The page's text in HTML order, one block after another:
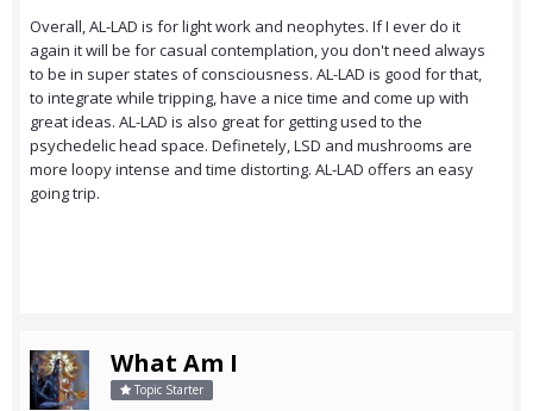
Overall, AL-LAD is for light work and neophytes. If I ever do it
again it will be for casual contemplation, you don't need always
to be in super states of consciousness. AL-LAD is good for that,
to integrate while tripping, have a nice time and come up with
great ideas. AL-LAD is also great for getting used to the
psychedelic head space. Definetely, LSD and mushrooms are
more loopy intense and time distorting. AL-LAD offers an easy
going trip.
What Am I
Topic Starter